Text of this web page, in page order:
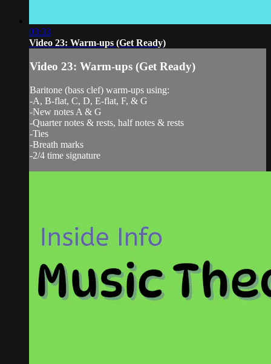
03:33
Video 23: Warm-ups (Get Ready)
Video 23: Warm-ups (Get Ready)
Baritone (bass clef) warm-ups using:
-A, B-flat, C, D, E-flat, F, & G
-New notes A & G
-Quarter notes & rests, half notes & rests
-Ties
-Breath marks
-2/4 time signature